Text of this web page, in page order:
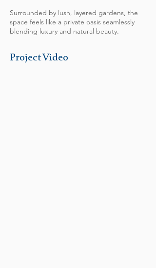
Surrounded by lush, layered gardens, the
space feels like a private oasis seamlessly
blending luxury and natural beauty.
Project Video